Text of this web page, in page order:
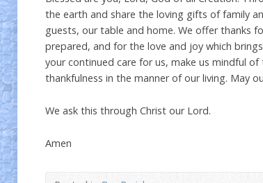
the earth and share the loving gifts of family
guests, our table and home. We offer thanks
prepared, and for the love and joy which
your continued care for us, make us mindful
thankfulness in the manner of our living. May
We ask this through Christ our Lord.
Amen